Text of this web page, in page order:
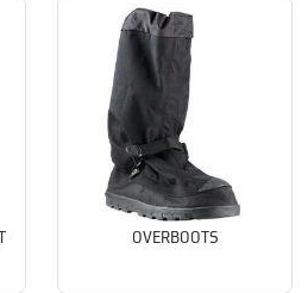
OVERBOOTS